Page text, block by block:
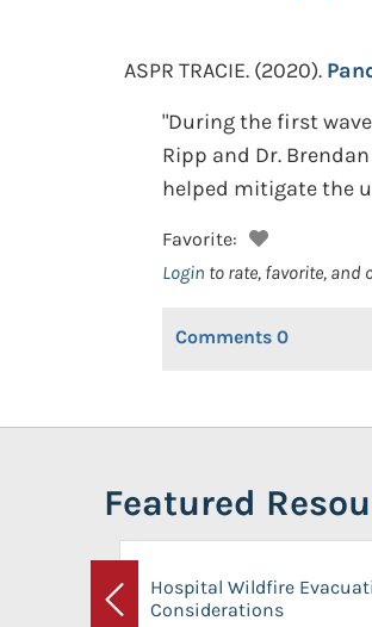
ASPR TRACIE. (2020).
"During the first
Ripp and Dr.
helped mitigate the
Favorite:
Login to rate, favorite, and
Comments 0
Featured
Previous
Hospital Wildfire
Considerations